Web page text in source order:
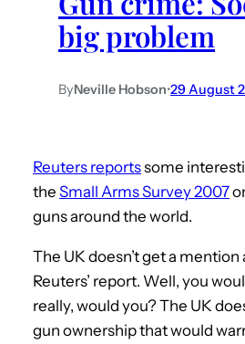
big problem
ByNeville Hobson•29 August
Reuters reportssome
the Small Arms Survey 2007
guns around the world.
The UK doesn’t get a
Reuters’ report. Well, you
really, would you? The UK
gun ownership that would